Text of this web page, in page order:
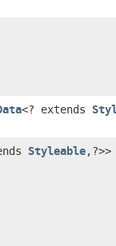
<? extends
Styleable,?>>